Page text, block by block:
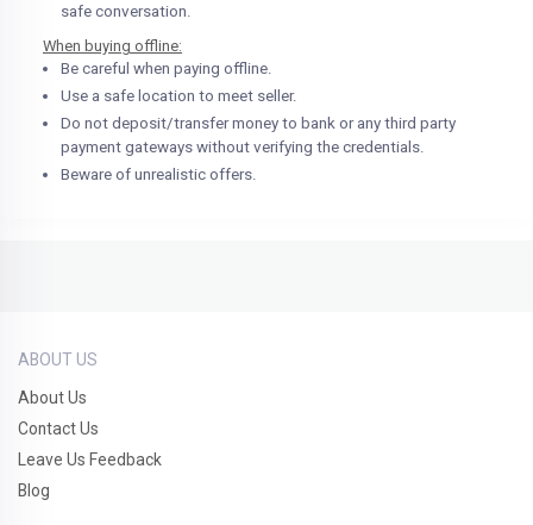
safe conversation.
When buying offline:
Be careful when paying offline.
Use a safe location to meet seller.
Do not deposit/transfer money to bank or any third party
payment gateways without verifying the credentials.
Beware of unrealistic offers.
ABOUT US
About Us
Contact Us
Leave Us Feedback
Blog